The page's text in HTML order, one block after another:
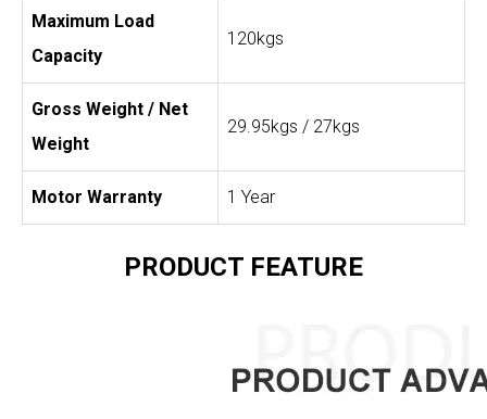
Maximum Load
Capacity
120kgs
Gross Weight / Net
Weight
29.95kgs / 27kgs
Motor Warranty 1 Year
PRODUCT FEATURE